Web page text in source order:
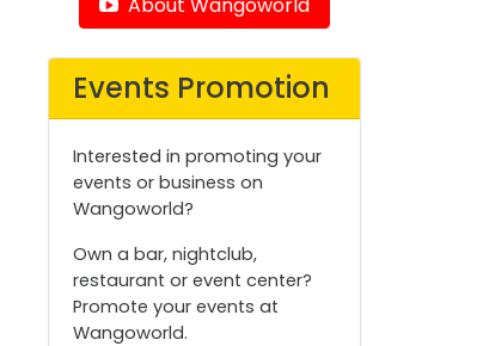
Events Promotion
Interested in promoting your
events or business on
Wangoworld?
Own a bar, nightclub,
restaurant or event center?
Promote your events at
Wangoworld.